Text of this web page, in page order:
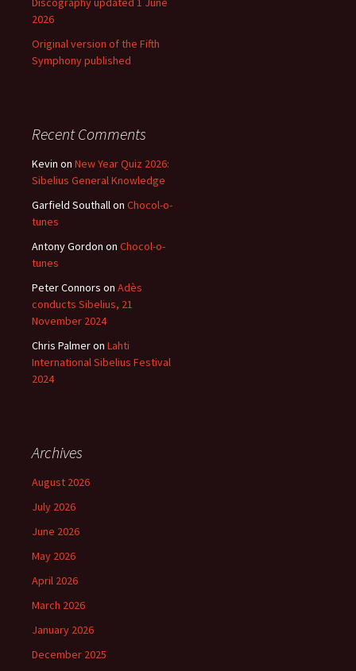
2026
Original version of the Fifth
Symphony published
Recent Comments
Kevin on New Year Quiz 2026:
Sibelius General Knowledge
Garfield Southallon Chocol-o-
tunes
Antony Gordon on Chocol-o-
tunes
Peter Connors on Adès
conducts Sibelius, 21
November 2024
Chris Palmeron Lahti
International Sibelius Festival
2024
Archives
August 2026
July 2026
June 2026
May 2026
April 2026
March 2026
January 2026
December 2025